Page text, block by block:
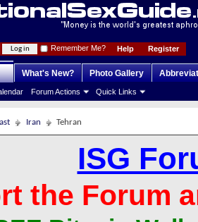
Register
Help
Remember Me?
Forum Actions Quick Links
What's New? Photo Gallery
Iran Tehran
ISG
the Forum